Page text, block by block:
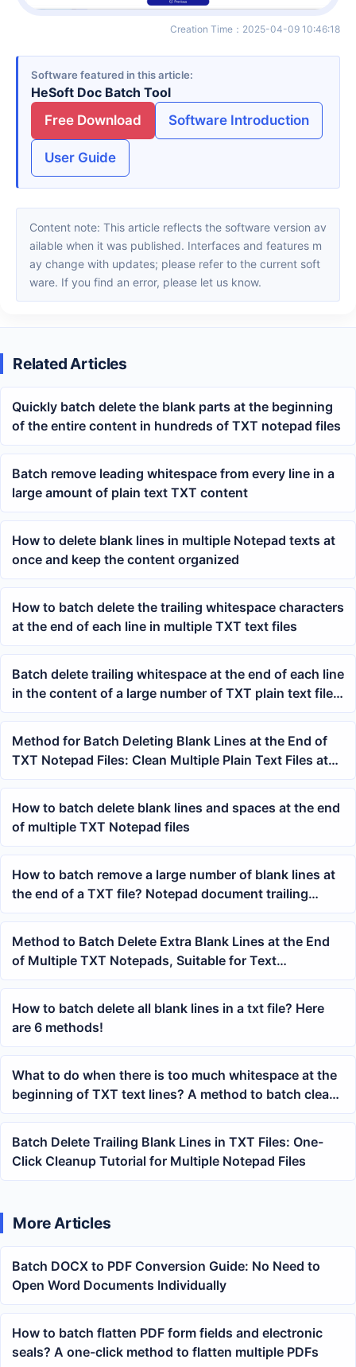
Creation Time ： 2025-04-09 10:46:18
Software featured in this article
HeSoft Doc Batch Tool
Free Download
Software Introduction
User Guide
Content note: This article reflects the software version av
ailable when it was published. Interfaces and features m
ay change with updates; please refer to the current soft
ware. If you find an error, please let us know.
Related Articles
Quickly batch delete the blank parts at the beginning
of the entire content in hundreds of TXT notepad files
Batch remove leading whitespace from every line in a
large amount of plain text TXT content
How to delete blank lines in multiple Notepad texts at
once and keep the content organized
How to batch delete the trailing whitespace characters
at the end of each line in multiple TXT text files
Batch delete trailing whitespace at the end of each line
in the content of a large number of TXT plain text files
at once
Method for Batch Deleting Blank Lines at the End of
TXT Notepad Files: Clean Multiple Plain Text Files at
Once
How to batch delete blank lines and spaces at the end
of multiple TXT Notepad files
How to batch remove a large number of blank lines at
the end of a TXT file? Notepad document trailing
whitespace cleanup tutorial
Method to Batch Delete Extra Blank Lines at the End
of Multiple TXT Notepads, Suitable for Text
Organization and Archiving
How to batch delete all blank lines in a txt file? Here
are 6 methods!
What to do when there is too much whitespace at the
beginning of TXT text lines? A method to batch clean
multiple Notepad files
Batch Delete Trailing Blank Lines in TXT Files: One-
Click Cleanup Tutorial for Multiple Notepad Files
More Articles
Batch DOCX to PDF Conversion Guide: No Need to
Open Word Documents Individually
How to batch flatten PDF form fields and electronic
seals? A one-click method to flatten multiple PDFs